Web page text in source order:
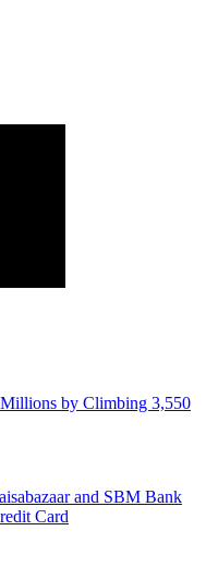
by Climbing 3,550
and SBM Bank
Card